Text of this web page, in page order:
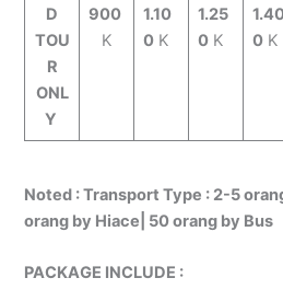
D
TOU
R
ONL
Y
900
K
1.10
0K
1.25
0K
0K
Noted :Transport Type : 2-5
orang by Hiace| 50 orang by Bus
PACKAGE INCLUDE :